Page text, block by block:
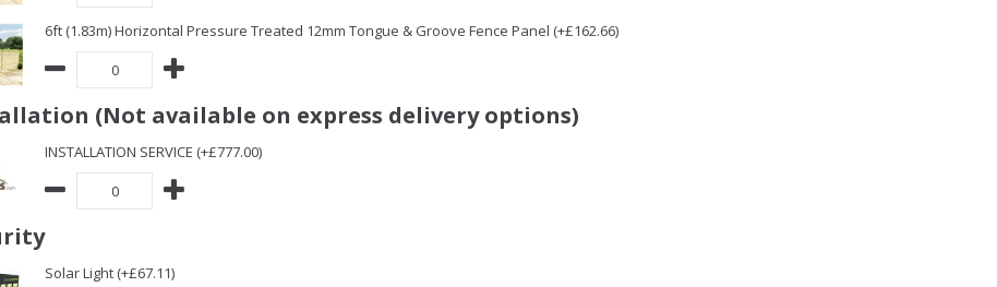
6ft (1.83m) Horizontal Pressure Treated 12mm Tongue & Groove Fence Panel (+£162.66)
(Not available on express delivery options)
INSTALLATION SERVICE (+£777.00)
Solar Light (+£67.11)